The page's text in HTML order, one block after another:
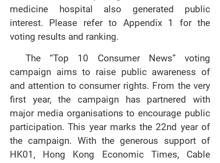
medicine hospital also generated public
interest. Please refer to Appendix 1 for the
voting results and ranking.
The “Top 10 Consumer News” voting
campaign aims to raise public awareness of
and attention to consumer rights. From the very
first year, the campaign has partnered with
major media organisations to encourage public
participation. This year marks the 22nd year of
the campaign. With the generous support of
HK01, Hong Kong Economic Times, Cable